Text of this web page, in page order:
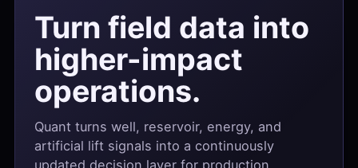
Turn field data into
higher-impact
operations.
Quant turns well, reservoir, energy, and
artificial lift signals into a continuously
updated decision layer for production